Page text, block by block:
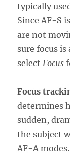
typically
Since AF-S
are not
sure focus
select Focus
Focus
determines
sudden,
the subject
AF-A